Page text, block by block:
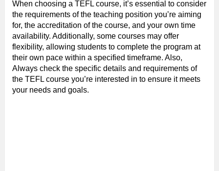
When choosing a TEFL course, it’s essential to consider
the requirements of the teaching position you’re aiming
for, the accreditation of the course, and your own time
availability. Additionally, some courses may offer
flexibility, allowing students to complete the program at
their own pace within a specified timeframe. Also,
Always check the specific details and requirements of
the TEFL course you’re interested in to ensure it meets
your needs and goals.